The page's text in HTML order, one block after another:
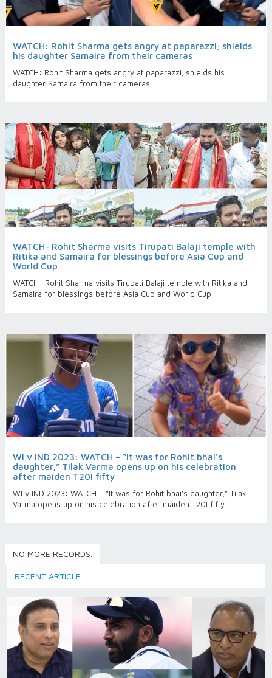
WATCH: Rohit Sharma gets angry at paparazzi; shields
his daughter Samaira from their cameras
WATCH: Rohit Sharma gets angry at paparazzi; shields his
daughter Samaira from their cameras
WATCH- Rohit Sharma visits Tirupati Balaji temple with
Ritika and Samaira for blessings before Asia Cup and
World Cup
WATCH- Rohit Sharma visits Tirupati Balaji temple with Ritika and
Samaira for blessings before Asia Cup and World Cup
WI v IND 2023: WATCH – “It was for Rohit bhai's
daughter,” Tilak Varma opens up on his celebration
after maiden T20I fifty
WI v IND 2023: WATCH – “It was for Rohit bhai's daughter,” Tilak
Varma opens up on his celebration after maiden T20I fifty
NO MORE RECORDS.
RECENT ARTICLE